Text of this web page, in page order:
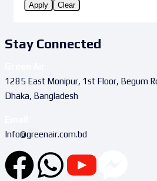
Apply Clear
Stay Connected
1285 East Monipur, 1st Floor, Begum
Dhaka, Bangladesh
Info@greenair.com.bd